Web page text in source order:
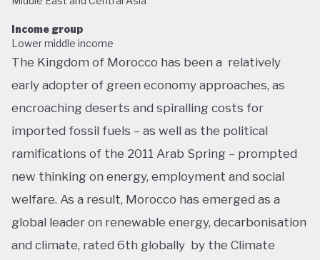
Income group
Lower middle income
The Kingdom of Morocco has been a relatively
early adopter of green economy approaches, as
encroaching deserts and spiralling costs for
imported fossil fuels – as well as the political
ramifications of the 2011 Arab Spring – prompted
new thinking on energy, employment and social
welfare. As a result, Morocco has emerged as a
global leader on renewable energy, decarbonisation
and climate, rated 6th globally by the Climate